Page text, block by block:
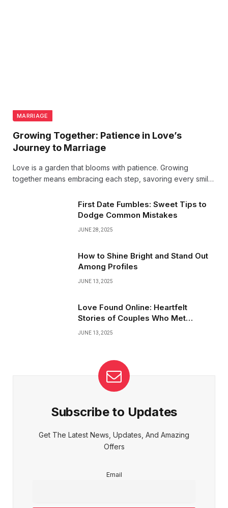
MARRIAGE
Growing Together: Patience in Love’s
Journey to Marriage
Love is a garden that blooms with patience. Growing
together means embracing each step, savoring every smile,
nurtured slowly, with hearts perfectly in sync.
First Date Fumbles: Sweet Tips to
Dodge Common Mistakes
JUNE 28, 2025
How to Shine Bright and Stand Out
Among Profiles
JUNE 13, 2025
Love Found Online: Heartfelt
Stories of Couples Who Met
Virtually
JUNE 13, 2025
Subscribe to Updates
Get The Latest News, Updates, And Amazing
Offers
Email